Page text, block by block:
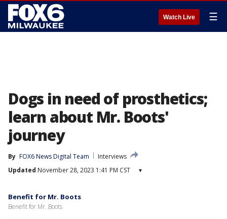
Watch Live ☰
Dogs in need of prosthetics;
learn about Mr. Boots'
journey
By FOX6 News Digital Team
Interviews
Updated November 28, 2023 1:41 PM CST ▾
Benefit for Mr. Boots
Benefit for Mr. Boots